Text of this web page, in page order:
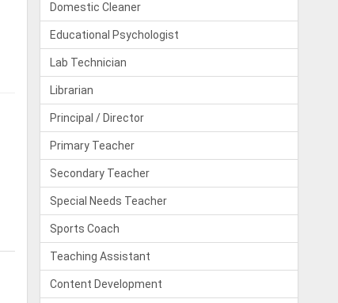
Domestic Cleaner
Educational Psychologist
Lab Technician
Librarian
Principal / Director
Primary Teacher
Secondary Teacher
Special Needs Teacher
Sports Coach
Teaching Assistant
Content Development